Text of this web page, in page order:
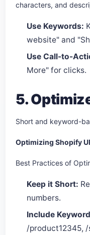
characters, and
Use Keywords:
website" and
Use Call-to-
More" for clicks.
5.
Short and keyword-
Optimizing Shopify
Best Practices of
Keep it Short:
numbers.
Include
/product12345,